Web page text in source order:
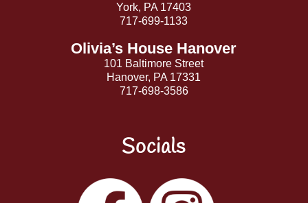
York, PA 17403
717-699-1133
Olivia’s House Hanover
101 Baltimore Street
Hanover, PA 17331
717-698-3586
Socials
Facebook